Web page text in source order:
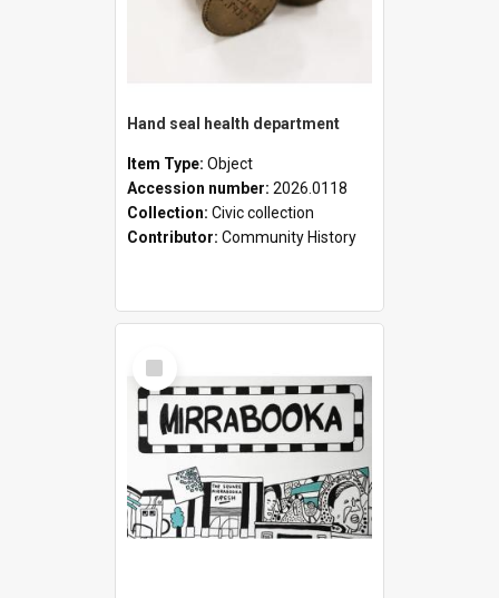
Hand seal health department
Item Type: Object
Accession number: 2026.0118
Collection: Civic collection
Contributor: Community History
Select
Item